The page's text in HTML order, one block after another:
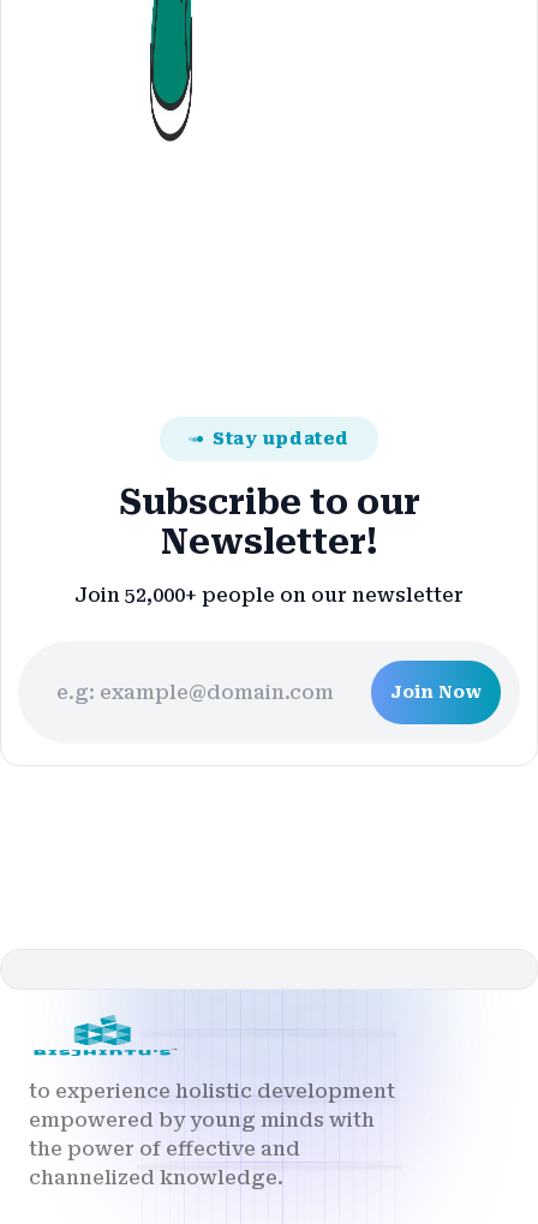
Stay updated
Subscribe to our
Newsletter!
Join 52,000+ people on our newsletter
Join Now
to experience holistic development
empowered by young minds with
the power of effective and
channelized knowledge.